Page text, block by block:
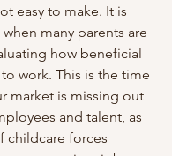
easy to make. It is
many parents are
how beneficial
work. This is the time
market is missing out
and talent, as
childcare forces